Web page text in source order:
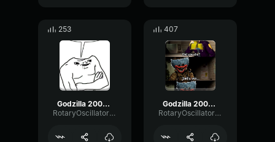
253
Godzilla 2000 roar 3
RotaryOscillatorOvertone62299
407
Godzilla 2000 roar
RotaryOscillatorOvertone62299